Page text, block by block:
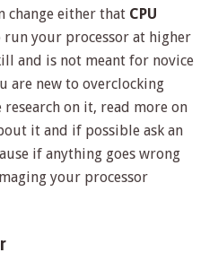
change either that CPU
run your processor at higher
and is not meant for novice
are new to overclocking
on it, read more on
it and if possible ask an
if anything goes wrong
your processor